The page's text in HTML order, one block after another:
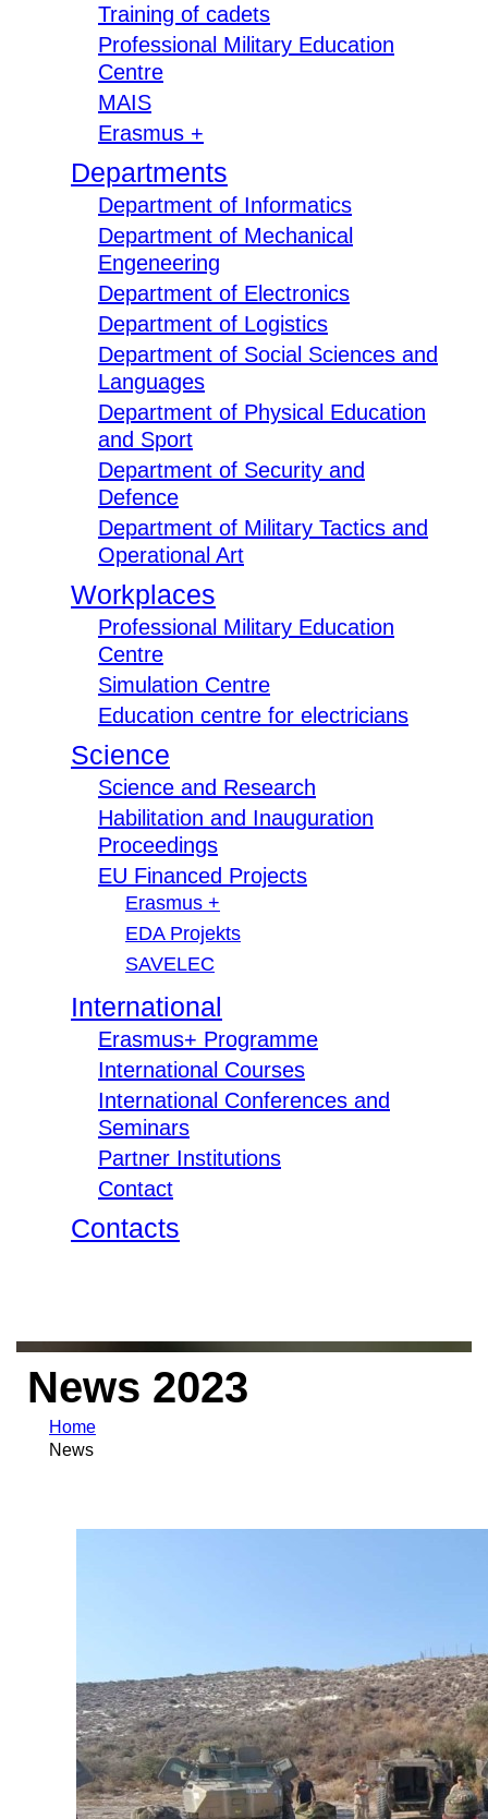
Training of cadets
Professional Military Education
Centre
MAIS
Erasmus +
Departments
Department of Informatics
Department of Mechanical
Engeneering
Department of Electronics
Department of Logistics
Department of Social Sciences and
Languages
Department of Physical Education
and Sport
Department of Security and
Defence
Department of Military Tactics and
Operational Art
Workplaces
Professional Military Education
Centre
Simulation Centre
Education centre for electricians
Science
Science and Research
Habilitation and Inauguration
Proceedings
EU Financed Projects
Erasmus +
EDA Projekts
SAVELEC
International
Erasmus+ Programme
International Courses
International Conferences and
Seminars
Partner Institutions
Contact
Contacts
News 2023
Home
News